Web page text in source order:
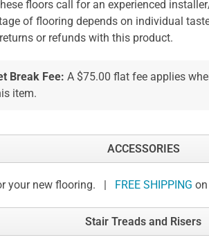
floors call for an experienced
of flooring depends on individual
or refunds with this product.
Break Fee: A $75.00 flat fee applies
item.
ACCESSORIES
your new flooring. | FREE SHIPPING
Stair Treads and Risers